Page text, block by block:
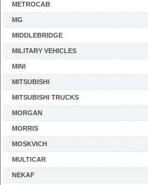
METROCAB
MG
MIDDLEBRIDGE
MILITARY VEHICLES
MINI
MITSUBISHI
MITSUBISHI TRUCKS
MORGAN
MORRIS
MOSKVICH
MULTICAR
NEKAF